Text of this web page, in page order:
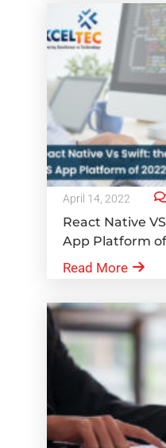
April 14, 2022
React Native
App Platform
Read More